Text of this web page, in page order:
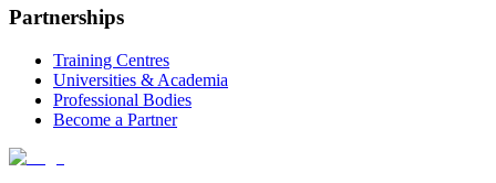
Partnerships
Training Centres
Universities & Academia
Professional Bodies
Become a Partner